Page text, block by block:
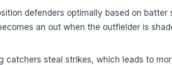
defenders optimally based on
an out when the outfielder is
catchers steal strikes, which leads to